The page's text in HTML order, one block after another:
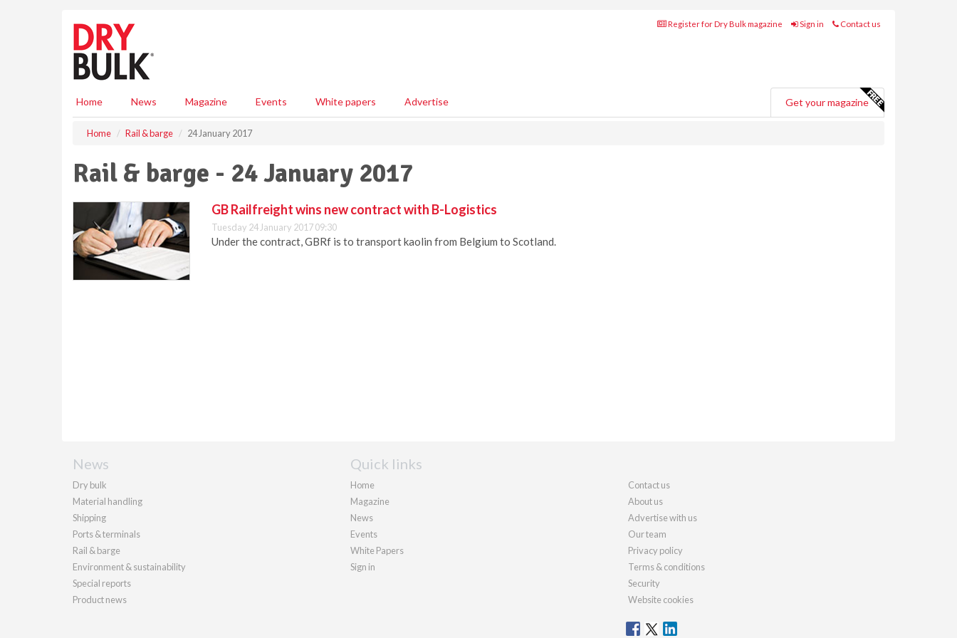
Register for Dry Bulk magazine Sign in Contact us
Home News Magazine Events White papers Advertise Get your magazine
Home Rail & barge 24 January 2017
Rail & barge - 24 January 2017
GB Railfreight wins new contract with B-Logistics
Tuesday 24 January 2017 09:30
Under the contract, GBRf is to transport kaolin from Belgium to Scotland.
News
Dry bulk
Material handling
Shipping
Ports & terminals
Rail & barge
Environment & sustainability
Special reports
Product news
Quick links
Home
Magazine
News
Events
White Papers
Sign in
Contact us
About us
Advertise with us
Our team
Privacy policy
Terms & conditions
Security
Website cookies